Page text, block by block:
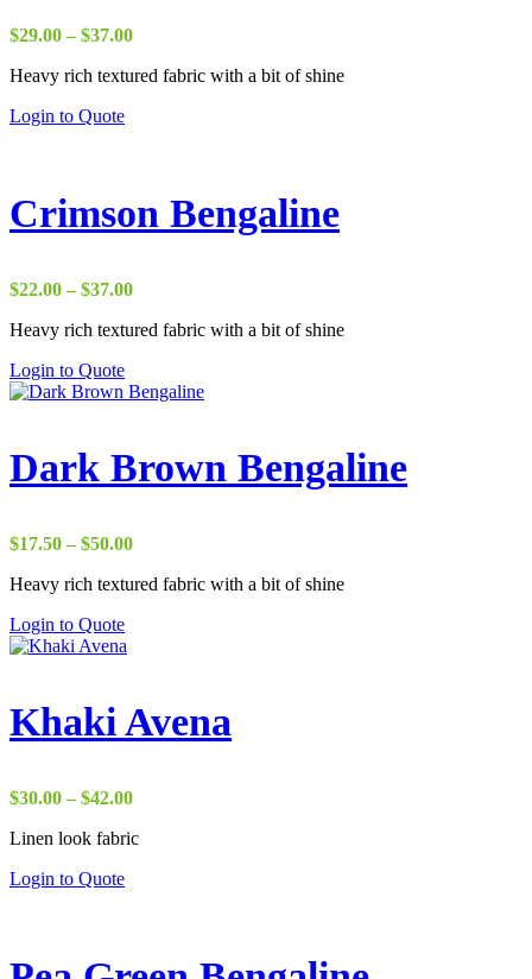
$29.00 – $37.00Price
$29.00
Heavy rich textured fabric with a bit of shine
Login to Quote
Crimson Bengaline
$22.00 – $37.00Price
$22.00
Heavy rich textured fabric with a bit of shine
Login to Quote
Dark Brown Bengaline
$17.50 – $50.00Price
$17.50
Heavy rich textured fabric with a bit of shine
Login to Quote
Khaki Avena
$30.00 – $42.00Price
$30.00
Linen look fabric
Login to Quote